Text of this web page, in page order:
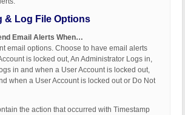
& Log File Options
Email Alerts When…
email options. Choose to have email alerts
is locked out, An Administrator Logs in,
in and when a User Account is locked out,
when a User Account is locked out or Do Not
the action that occurred with Timestamp